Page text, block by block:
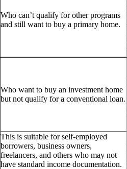
Who can’t qualify for other programs
and still want to buy a primary home.
Who want to buy an investment home
but not qualify for a conventional loan.
This is suitable for self-employed
borrowers, business owners,
freelancers, and others who may not
have standard income documentation.